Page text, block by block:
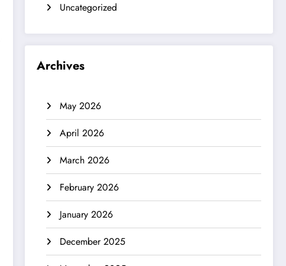
Uncategorized
Archives
May 2026
April 2026
March 2026
February 2026
January 2026
December 2025